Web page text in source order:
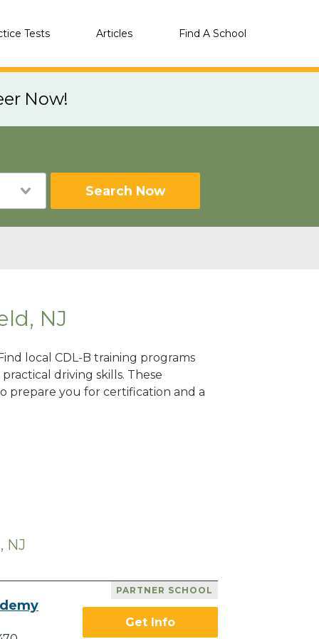
Tests Articles Find A School
Now!
Search Now
NJ
local CDL-B training programs
driving skills. These
prepare you for certification and a
NJ
PARTNER SCHOOL
Get Info